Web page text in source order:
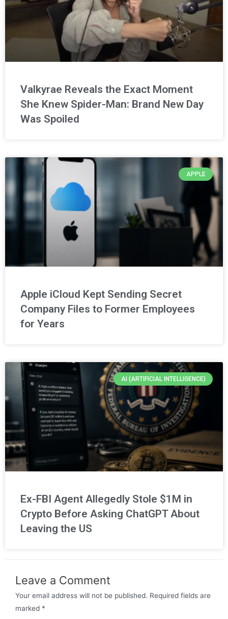
Valkyrae Reveals the Exact Moment
She Knew Spider-Man: Brand New Day
Was Spoiled
APPLE
Apple iCloud Kept Sending Secret
Company Files to Former Employees
for Years
AI (ARTIFICIAL INTELLIGENCE)
Ex-FBI Agent Allegedly Stole $1M in
Crypto Before Asking ChatGPT About
Leaving the US
Leave a Comment
Your email address will not be published. Required fields are
marked *